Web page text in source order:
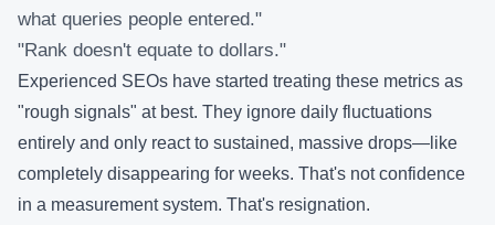
what queries people entered."
"Rank doesn't equate to dollars."
Experienced SEOs have started treating these metrics as
"rough signals" at best. They ignore daily fluctuations
entirely and only react to sustained, massive drops—like
completely disappearing for weeks. That's not confidence
in a measurement system. That's resignation.